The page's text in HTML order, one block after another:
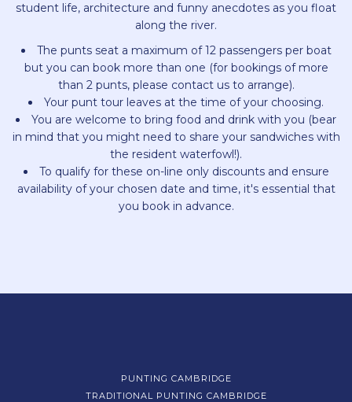
student life, architecture and funny anecdotes as you float
along the river.
The punts seat a maximum of 12 passengers per boat
but you can book more than one (for bookings of more
than 2 punts, please contact us to arrange).
Your punt tour leaves at the time of your choosing.
You are welcome to bring food and drink with you (bear
in mind that you might need to share your sandwiches with
the resident waterfowl!).
To qualify for these on-line only discounts and ensure
availability of your chosen date and time, it's essential that
you book in advance.
PUNTING CAMBRIDGE
TRADITIONAL PUNTING CAMBRIDGE